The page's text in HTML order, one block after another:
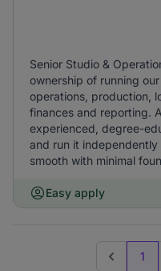
Senior Studio &
ownership of running
operations, production,
finances and reporting.
experienced, degree-
and run it
smooth with minimal
Easy apply
Previous
1